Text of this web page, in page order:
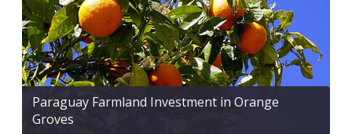
Paraguay Farmland Investment in Orange
Groves